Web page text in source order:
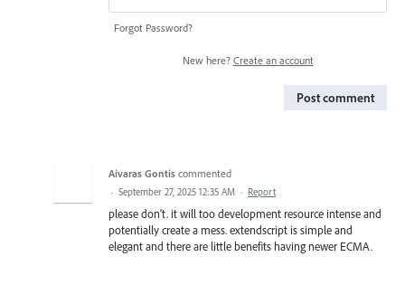
Forgot Password?
New here? Create an account
Post comment
Aivaras Gontis commented
· September 27, 2025 12:35 AM · Report
please don't. it will too development resource intense and
potentially create a mess. extendscript is simple and
elegant and there are little benefits having newer ECMA.